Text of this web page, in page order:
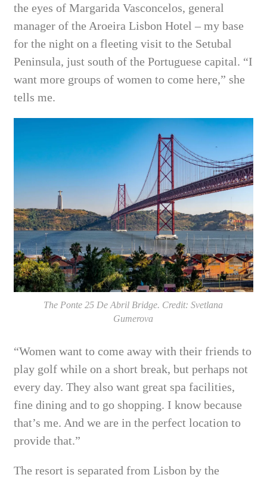
the eyes of Margarida Vasconcelos, general
manager of the Aroeira Lisbon Hotel – my base
for the night on a fleeting visit to the Setubal
Peninsula, just south of the Portuguese capital. “I
want more groups of women to come here,” she
tells me.
The Ponte 25 De Abril Bridge. Credit: Svetlana
Gumerova
“Women want to come away with their friends to
play golf while on a short break, but perhaps not
every day. They also want great spa facilities,
fine dining and to go shopping. I know because
that’s me. And we are in the perfect location to
provide that.”
The resort is separated from Lisbon by the